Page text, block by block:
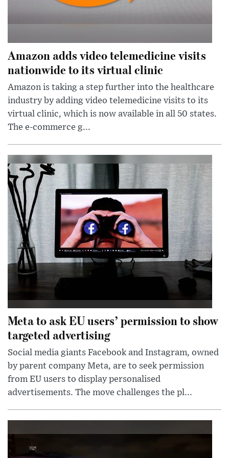
Amazon adds video telemedicine visits
nationwide to its virtual clinic
Amazon is taking a step further into the healthcare
industry by adding video telemedicine visits to its
virtual clinic, which is now available in all 50 states.
The e-commerce g...
Meta to ask EU users’ permission to show
targeted advertising
Social media giants Facebook and Instagram, owned
by parent company Meta, are to seek permission
from EU users to display personalised
advertisements. The move challenges the pl...